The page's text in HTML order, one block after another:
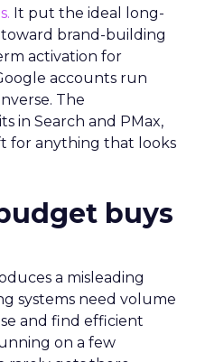
It put the ideal long-
brand-building
activation for
accounts run
The
in Search and PMax,
for anything that looks
buys
a misleading
systems need volume
and find efficient
on a few